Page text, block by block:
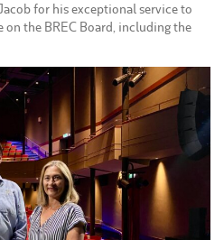
for his exceptional service to
the BREC Board, including the